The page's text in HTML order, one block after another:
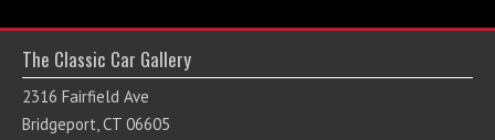
The Classic Car Gallery
2316 Fairfield Ave
Bridgeport, CT 06605